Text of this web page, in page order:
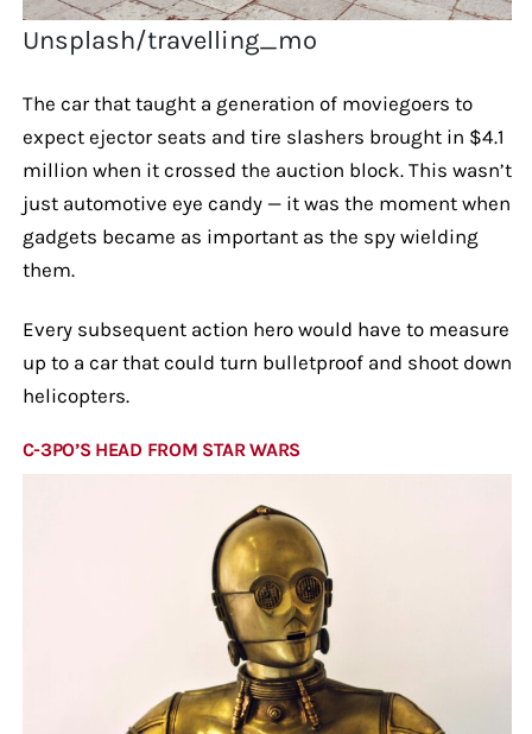
Unsplash/travelling_mo
The car that taught a generation of moviegoers to
expect ejector seats and tire slashers brought in $4.1
million when it crossed the auction block. This wasn’t
just automotive eye candy — it was the moment when
gadgets became as important as the spy wielding
them.
Every subsequent action hero would have to measure
up to a car that could turn bulletproof and shoot down
helicopters.
C-3PO’S HEAD FROM STAR WARS